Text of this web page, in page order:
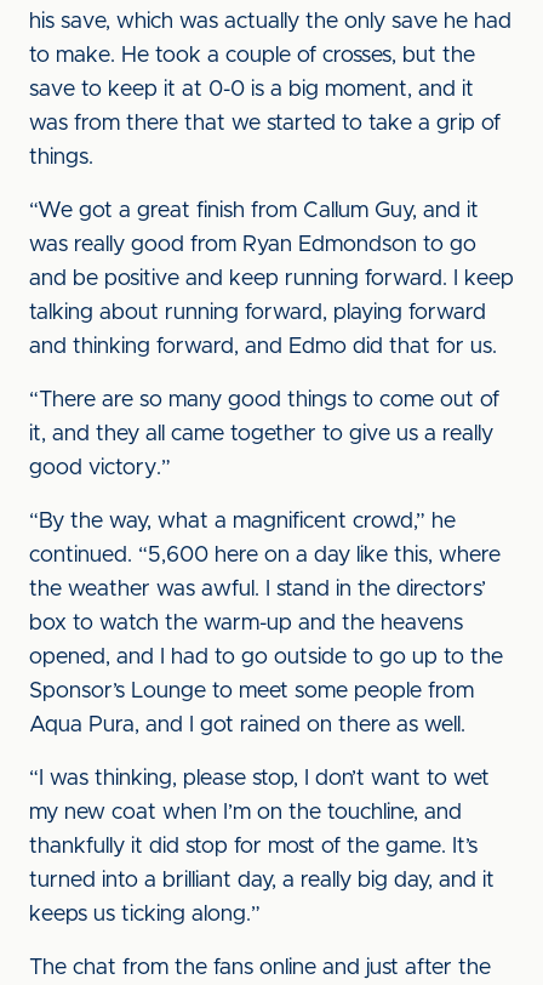
his save, which was actually the only save he had
to make. He took a couple of crosses, but the
save to keep it at 0-0 is a big moment, and it
was from there that we started to take a grip of
things.
“We got a great finish from Callum Guy, and it
was really good from Ryan Edmondson to go
and be positive and keep running forward. I keep
talking about running forward, playing forward
and thinking forward, and Edmo did that for us.
“There are so many good things to come out of
it, and they all came together to give us a really
good victory.”
“By the way, what a magnificent crowd,” he
continued. “5,600 here on a day like this, where
the weather was awful. I stand in the directors’
box to watch the warm-up and the heavens
opened, and I had to go outside to go up to the
Sponsor’s Lounge to meet some people from
Aqua Pura, and I got rained on there as well.
“I was thinking, please stop, I don’t want to wet
my new coat when I’m on the touchline, and
thankfully it did stop for most of the game. It’s
turned into a brilliant day, a really big day, and it
keeps us ticking along.”
The chat from the fans online and just after the